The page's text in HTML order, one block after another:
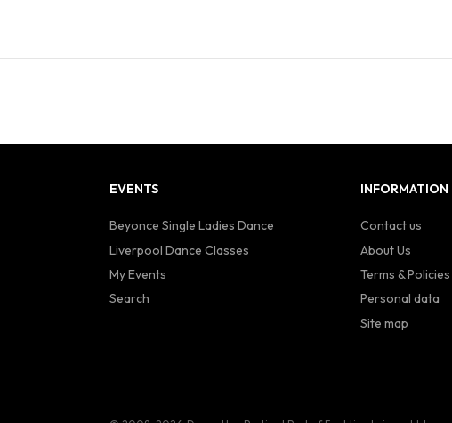
EVENTS
Beyonce Single Ladies Dance
Liverpool Dance Classes
My Events
Search
INFORMATION
Contact us
About Us
Terms & Policies
Personal data
Site map